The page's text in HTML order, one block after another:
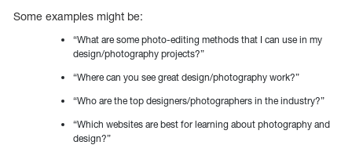
Some examples might be:
“What are some photo-editing methods that I can use in my
design/photography projects?”
“Where can you see great design/photography work?”
“Who are the top designers/photographers in the industry?”
“Which websites are best for learning about photography and
design?”